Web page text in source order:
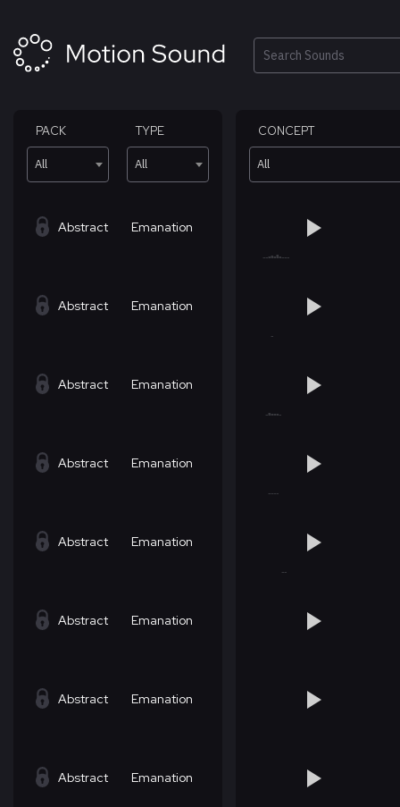
content
Search
PACK
All
TYPE
All
CONCEPT
All
Abstract Emanation
Abstract Emanation
Abstract Emanation
Abstract Emanation
Abstract Emanation
Abstract Emanation
Abstract Emanation
Abstract Emanation